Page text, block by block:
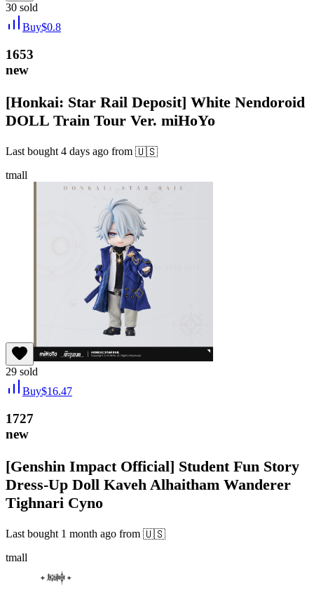
30 sold
Buy$0.8
1653
new
[Honkai: Star Rail Deposit] White Nendoroid
DOLL Train Tour Ver. miHoYo
Last bought 4 days ago from 🇺🇸
tmall
29 sold
Buy$16.47
1727
new
[Genshin Impact Official] Student Fun Story
Dress-Up Doll Kaveh Alhaitham Wanderer
Tighnari Cyno
Last bought 1 month ago from 🇺🇸
tmall